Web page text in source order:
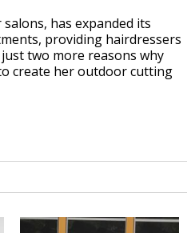
has expanded its
providing hairdressers
two more reasons why
create her outdoor cutting